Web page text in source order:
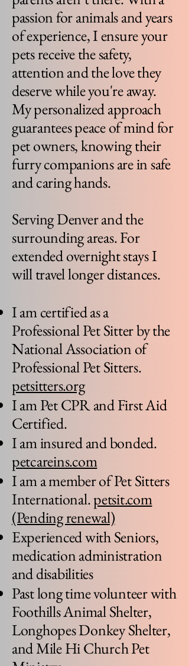
passion for animals and years
of experience, I ensure your
pets receive the safety,
attention and the love they
deserve while you're away.
My personalized approach
guarantees peace of mind for
pet owners, knowing their
furry companions are in safe
and caring hands.
Serving Denver and the
surrounding areas. For
extended overnight stays I
will travel longer distances.
I am certified as a
Professional Pet Sitter by the
National Association of
Professional Pet Sitters.
petsitters.org
I am Pet CPR and First Aid
Certified.
I am insured and bonded.
petcareins.com
I am a member of Pet Sitters
International.petsit.com
(Pending renewal)
Experienced with Seniors,
medication administration
and disabilities
Past long time volunteer with
Foothills Animal Shelter,
Longhopes Donkey Shelter,
and Mile Hi Church Pet